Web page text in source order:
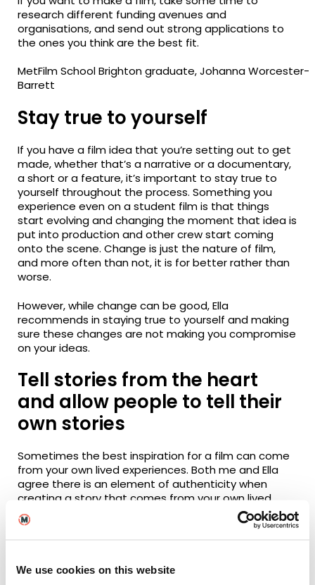
We use cookies on this website
research different funding avenues and
organisations, and send out strong applications to
the ones you think are the best fit.
MetFilm School Brighton graduate, Johanna Worcester-
Barrett
Stay true to yourself
If you have a film idea that you’re setting out to get
made, whether that’s a narrative or a documentary,
a short or a feature, it’s important to stay true to
yourself throughout the process. Something you
experience even on a student film is that things
start evolving and changing the moment that idea is
put into production and other crew start coming
onto the scene. Change is just the nature of film,
andmore often than not, it is for better rather than
worse.
However, while change can be good, Ella
recommends in staying true to yourself and making
sure these changes are not making you compromise
on your ideas.
Tell stories from the heart
and allow people to tell their
own stories
Sometimes the best inspiration for a film can come
from your own lived experiences. Both me and Ella
agree there is an element of authenticity when
creating a story that comes from your own lived
experience versus one that relies purely on research.
While you don’t necessarily have to put yourself
ones, whether that’s fiction or factual.